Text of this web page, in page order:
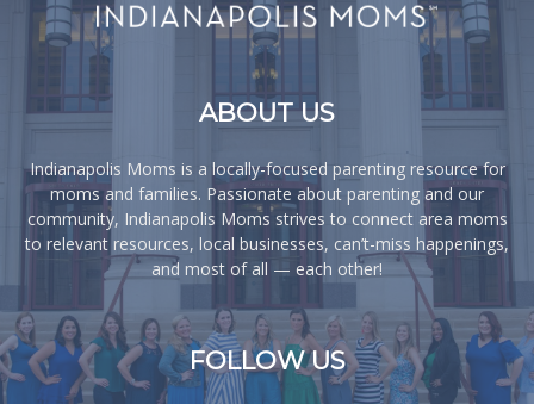
ABOUT US
Indianapolis Moms is a locally-focused parenting resource for
moms and families. Passionate about parenting and our
community, Indianapolis Moms strives to connect area moms
to relevant resources, local businesses, can’t-miss happenings,
and most of all — each other!
FOLLOW US